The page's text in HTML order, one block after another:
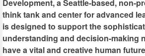
Development, a Seattle-based, non-
think tank and center for advanced
is designed to support the
understanding and decision-making
have a vital and creative human